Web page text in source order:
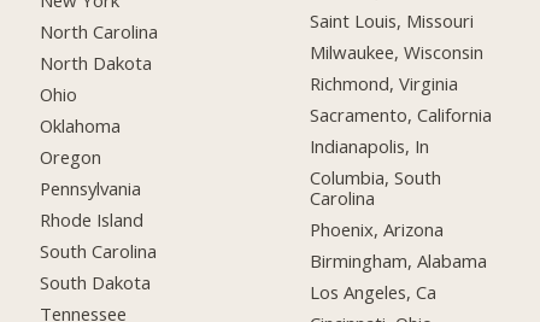
North Carolina
North Dakota
Ohio
Oklahoma
Oregon
Pennsylvania
Rhode Island
South Carolina
South Dakota
Tennessee
Saint Louis, Missouri
Milwaukee, Wisconsin
Richmond, Virginia
Sacramento, California
Indianapolis, In
Columbia, South
Carolina
Phoenix, Arizona
Birmingham, Alabama
Los Angeles, Ca